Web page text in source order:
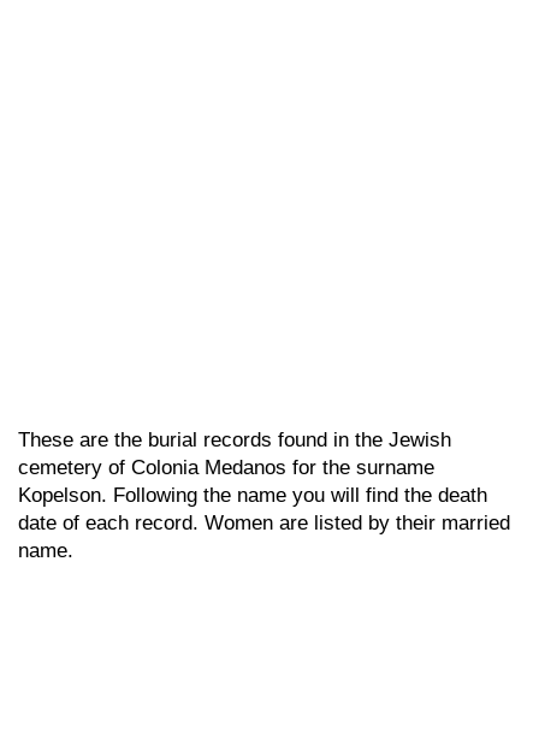
These are the burial records found in the Jewish
cemetery of Colonia Medanos for the surname
Kopelson. Following the name you will find the death
date of each record. Women are listed by their married
name.